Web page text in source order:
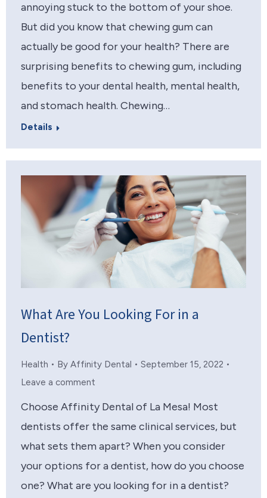
annoying stuck to the bottom of your shoe.
But did you know that chewing gum can
actually be good for your health? There are
surprising benefits to chewing gum, including
benefits to your dental health, mental health,
and stomach health. Chewing…
Details
What Are You Looking For in a
Dentist?
Health By Affinity Dental
September 15, 2022
Leave a comment
Choose Affinity Dental of La Mesa! Most
dentists offer the same clinical services, but
what sets them apart? When you consider
your options for a dentist, how do you choose
one? What are you looking for in a dentist?